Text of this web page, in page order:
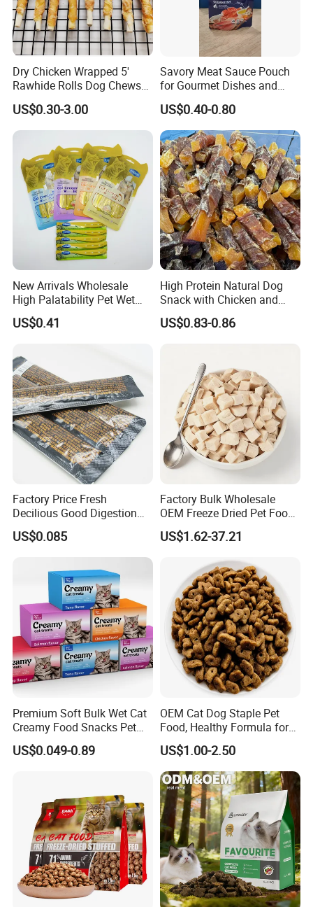
4.Why should you buy from us not from other
suppliers?
Our company was founded in 2015,is a focus on pet
food(feed)processing and sales and pet supplies sales of private
enterprises.
5.What services can we provide?
Accepted Delivery Terms:FOB,CFR,CIF,EXW,FAS,FCA;
Accepted Payment Currency:USD,EUR,CAD,AUD,GBP,CNY;
Accepted Payment Type:T/T,L/C,Western Union;
Language Spoken:English,Chinese
6.What is your brand?
Our company is NINGBO BANGZHIYOU PET FOOD CO.,LTD.
We accept OEM and ODM with customer's logo and packaging
design
Dry Chicken Wrapped 5'
Rawhide Rolls Dog Chews
Treats Pet Food
US$0.30-3.00
Savory Meat Sauce Pouch
for Gourmet Dishes and
Recipes
US$0.40-0.80
New Arrivals Wholesale
High Palatability Pet Wet
Food Cat Creamy Treat 15g
US$0.41
High Protein Natural Dog
Snack with Chicken and
Sweet Potato Made From
Real Meat Chew Treats
US$0.83-0.86
Factory Price Fresh
Decilious Good Digestion
Nutrition Soft
Chicken/Salmon/Tuna/Beef
/Codfish Wet Food Fluid
Creamy Stick Pet Supply
Product Cat Food Treat
US$0.085
Factory Bulk Wholesale
OEM Freeze Dried Pet Food -
Natural Chicken, Duck,
Salmon & Cod Food Pet
Protein, Low Fat Pet Snacks
US$1.62-37.21
Premium Soft Bulk Wet Cat
Creamy Food Snacks Pet
Treats Manufacture
US$0.049-0.89
OEM Cat Dog Staple Pet
Food, Healthy Formula for
All Breeds & Life Stages,
Chicken/Fish/Beef/Duck
Flavors, Factory Direct Low
Price Bulk Wholesale
US$1.00-2.50